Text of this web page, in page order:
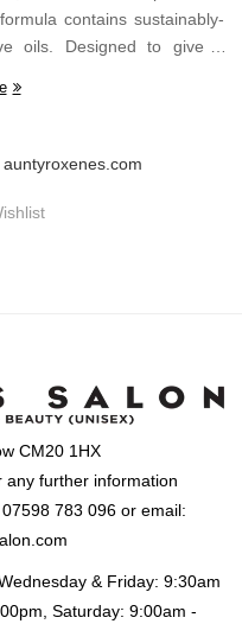
contains sustainably-
oils. Designed to give a
auntyroxenes.com
CM20 1HX
any further information
783 096 or email:
& Friday: 9:30am
Saturday: 9:00am -